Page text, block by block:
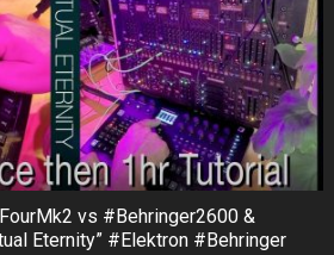
vs #Behringer2600 &
Eternity” #Elektron #Behringer